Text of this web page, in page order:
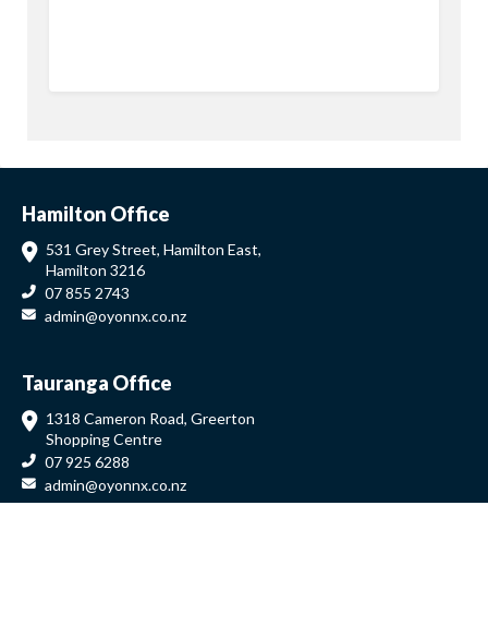
Hamilton Office
531 Grey Street, Hamilton East,
Hamilton 3216
07 855 2743
admin@oyonnx.co.nz
Tauranga Office
1318 Cameron Road, Greerton
Shopping Centre
07 925 6288
admin@oyonnx.co.nz